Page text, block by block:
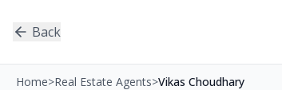
Back
Home>Real Estate Agents>Vikas Choudhary